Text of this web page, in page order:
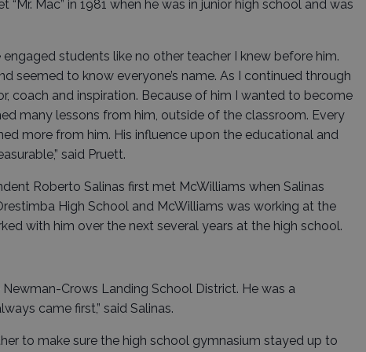
“Mr. Mac” in 1981 when he was in junior high school and was
engaged students like no other teacher I knew before him.
seemed to know everyone’s name. As I continued through
coach and inspiration. Because of him I wanted to become
many lessons from him, outside of the classroom. Every
more from him. His influence upon the educational and
said Pruett.
Roberto Salinas first met McWilliams when Salinas
High School and McWilliams was working at the
with him over the next several years at the high school.
Newman-Crows Landing School District. He was a
came first,” said Salinas.
to make sure the high school gymnasium stayed up to